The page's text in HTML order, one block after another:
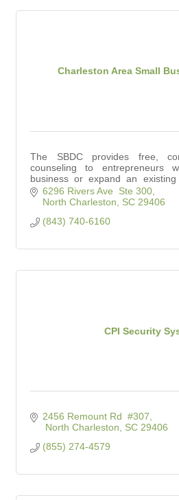
Charleston Area Small
The SBDC provides free,
counseling to
business or expand an
also conducts workshops for small
6296 Rivers Ave  Ste 300
North Charleston
SC 29406
(843) 740-6160
CPI Security
2456 Remount Rd  #307
North Charleston
SC 29406
(855) 274-4579